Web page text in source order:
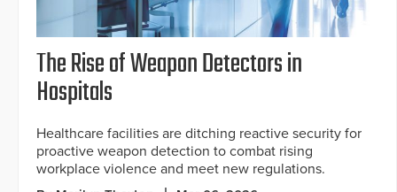
The Rise of Weapon Detectors in
Hospitals
Healthcare facilities are ditching reactive security for
proactive weapon detection to combat rising
workplace violence and meet new regulations.